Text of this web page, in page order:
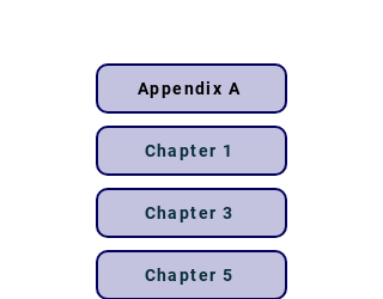
Appendix A
Chapter 1
Chapter 3
Chapter 5